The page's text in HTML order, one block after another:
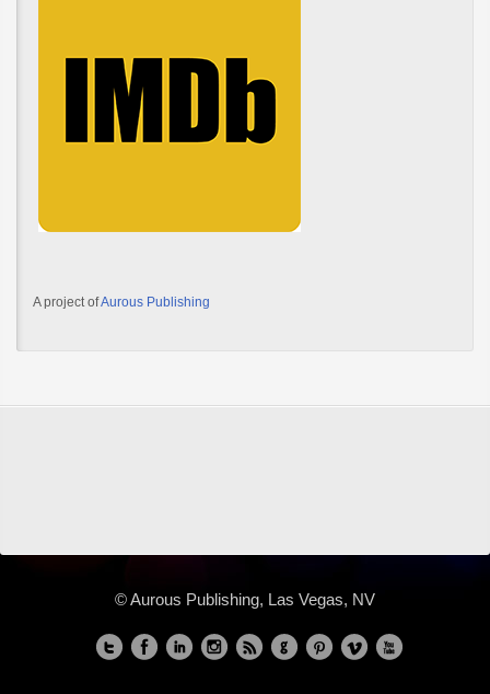
A project ofAurous Publishing
© Aurous Publishing, Las Vegas, NV